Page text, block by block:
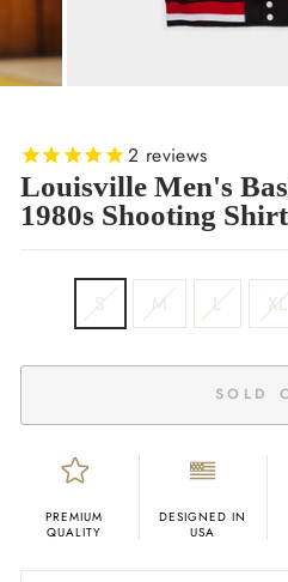
2 reviews
Louisville Men's
1980s Shooting Shirt
S M L XL
SOLD
PREMIUM
QUALITY
DESIGNED IN
USA